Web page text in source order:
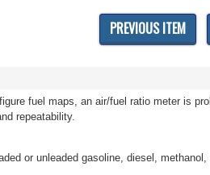
PREVIOUS ITEM
fuel maps, an air/fuel ratio meter is
repeatability.
or unleaded gasoline, diesel,